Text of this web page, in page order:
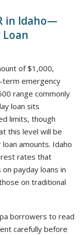
in Idaho—
of $1,000,
emergency
range commonly
loan sits
limits, though
this level will be
amounts. Idaho
rates that
payday loans in
on traditional
borrowers to read
carefully before